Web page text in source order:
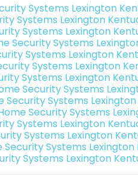
Systems Lexington
Systems Lexington
Systems Lexington
Security Systems
Systems Lexington
Systems Lexington
Systems Lexington
Security Systems
Security Systems
Security Systems
Systems Lexington
Systems Lexington
Security Systems
Systems Lexington